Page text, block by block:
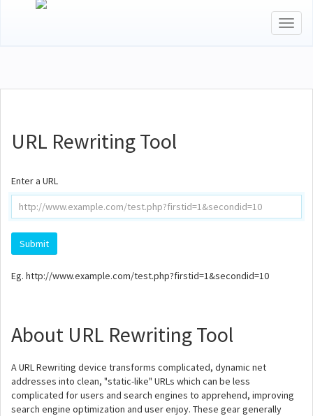
URL Rewriting Tool
Enter a URL
Eg. http://www.example.com/test.php?firstid=1&secondid=10
About URL Rewriting Tool
A URL Rewriting device transforms complicated, dynamic net
addresses into clean, "static-like" URLs which can be less
complicated for users and search engines to apprehend, improving
search engine optimization and user enjoy. These gear generally